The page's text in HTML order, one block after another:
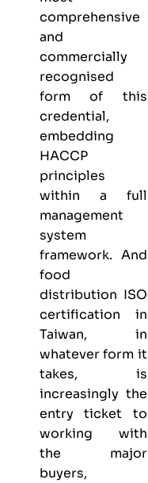
comprehensive
and
commercially
recognised
form of this
credential,
embedding
HACCP
principles
within a full
management
system
framework. And
food
distribution ISO
certification in
Taiwan, in
whatever form it
takes, is
increasingly the
entry ticket to
working with
the major
buyers,